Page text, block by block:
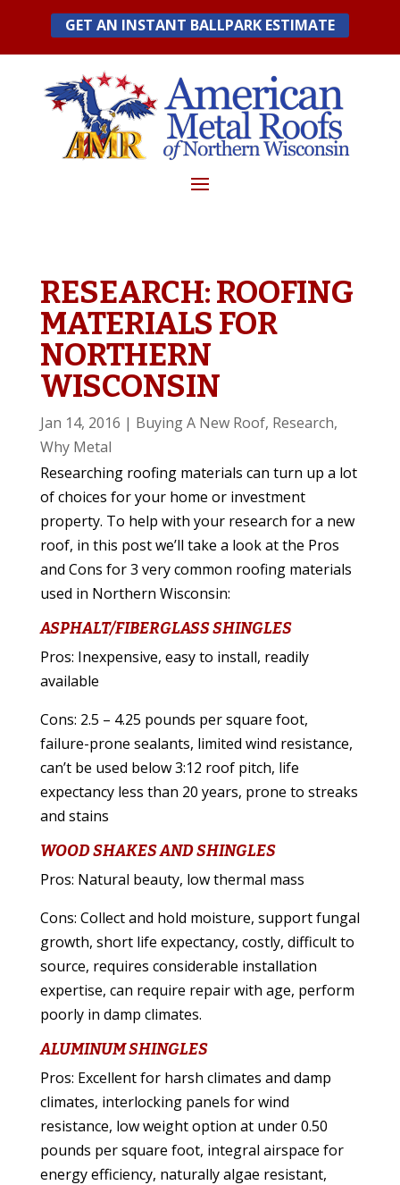
content
GET AN INSTANT BALLPARK ESTIMATE
RESEARCH: ROOFING
MATERIALS FOR
NORTHERN
WISCONSIN
Jan 14, 2016 | Buying A New Roof, Research,
Why Metal
Researching roofing materials can turn up a lot
of choices for your home or investment
property. To help with your research for a new
roof, in this post we’ll take a look at the Pros
and Cons for 3 very common roofing materials
used in Northern Wisconsin:
ASPHALT/FIBERGLASS SHINGLES
Pros: Inexpensive, easy to install, readily
available
Cons: 2.5 – 4.25 pounds per square foot,
failure-prone sealants, limited wind resistance,
can’t be used below 3:12 roof pitch, life
expectancy less than 20 years, prone to streaks
and stains
WOOD SHAKES AND SHINGLES
Pros: Natural beauty, low thermal mass
Cons: Collect and hold moisture, support fungal
growth, short life expectancy, costly, difficult to
source, requires considerable installation
expertise, can require repair with age, perform
poorly in damp climates.
ALUMINUM SHINGLES
Pros: Excellent for harsh climates and damp
climates, interlocking panels for wind
resistance, low weight option at under 0.50
pounds per square foot, integral airspace for
energy efficiency, naturally algae resistant,